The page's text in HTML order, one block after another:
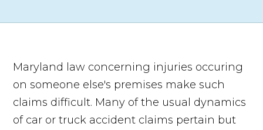
Maryland law concerning injuries occuring
on someone else's premises make such
claims difficult. Many of the usual dynamics
of car or truck accident claims pertain but